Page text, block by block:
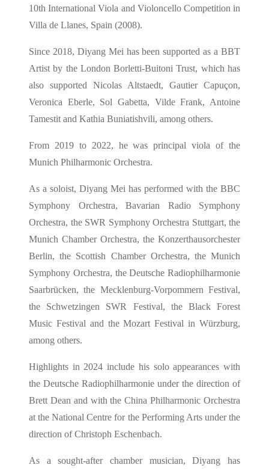
10th International Viola and Violoncello Competition in
Villa de Llanes, Spain (2008).
Since 2018, Diyang Mei has been supported as a BBT
Artist by the London Borletti-Buitoni Trust, which has
also supported Nicolas Altstaedt, Gautier Capuçon,
Veronica Eberle, Sol Gabetta, Vilde Frank, Antoine
Tamestit and Kathia Buniatishvili, among others.
From 2019 to 2022, he was principal viola of the
Munich Philharmonic Orchestra.
As a soloist, Diyang Mei has performed with the BBC
Symphony Orchestra, Bavarian Radio Symphony
Orchestra, the SWR Symphony Orchestra Stuttgart, the
Munich Chamber Orchestra, the Konzerthausorchester
Berlin, the Scottish Chamber Orchestra, the Munich
Symphony Orchestra, the Deutsche Radiophilharmonie
Saarbrücken, the Mecklenburg-Vorpommern Festival,
the Schwetzingen SWR Festival, the Black Forest
Music Festival and the Mozart Festival in Würzburg,
among others.
Highlights in 2024 include his solo appearances with
the Deutsche Radiophilharmonie under the direction of
Brett Dean and with the China Philharmonic Orchestra
at the National Centre for the Performing Arts under the
direction of Christoph Eschenbach.
As a sought-after chamber musician, Diyang has